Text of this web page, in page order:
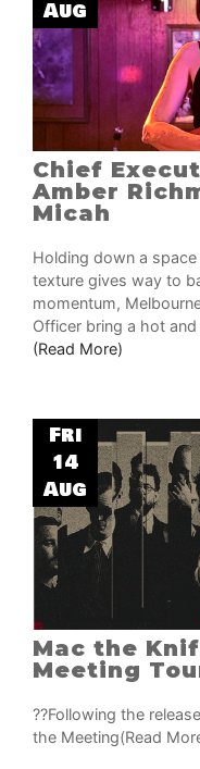
Aug
Chief
Amber
Micah
Holding down a
texture gives way to
momentum,
Officer bring a hot
(Read More)
Fri
14
Aug
Mac the
Meeting
??Following the
the Meeting(Read